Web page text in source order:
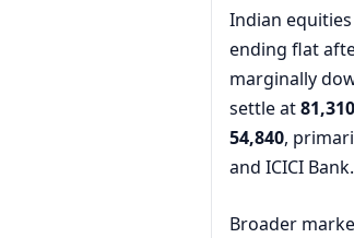
Indian
ending flat
marginally
settle at81,310
54,840,
and ICICI Bank.
Broader